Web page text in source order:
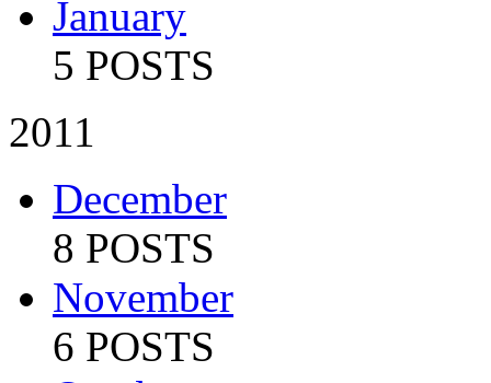
January
5 POSTS
2011
December
8 POSTS
November
6 POSTS